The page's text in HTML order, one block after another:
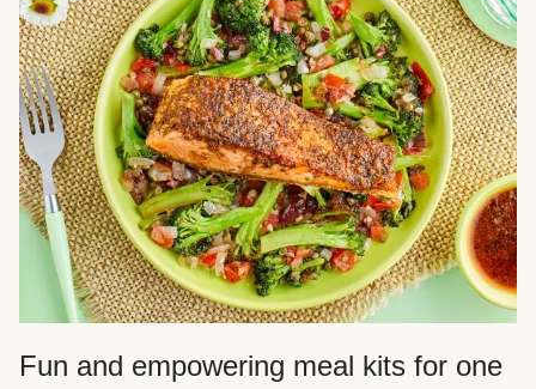
Fun and empowering meal kits for one